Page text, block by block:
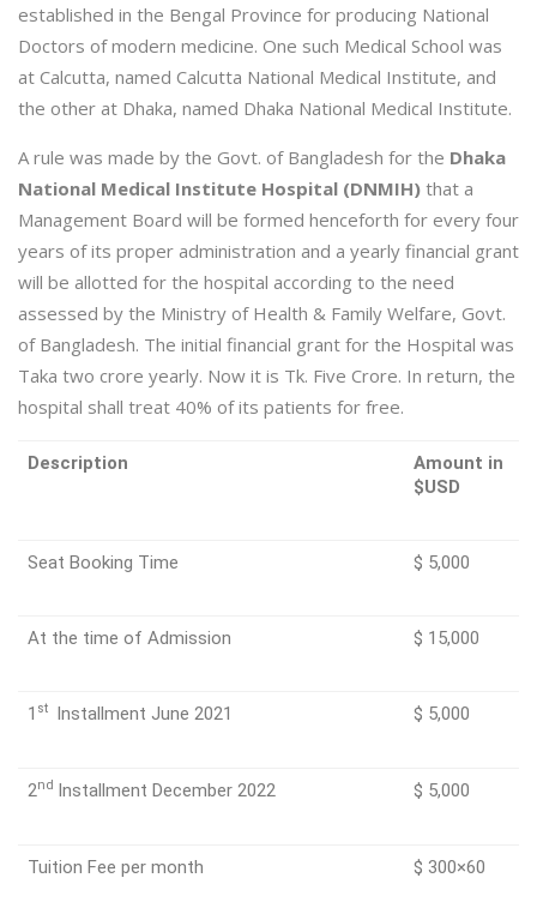
established in the Bengal Province for producing National
Doctors of modern medicine. One such Medical School was
at Calcutta, named Calcutta National Medical Institute, and
the other at Dhaka, named Dhaka National Medical Institute.
A rule was made by the Govt. of Bangladesh for the Dhaka
National Medical Institute Hospital (DNMIH) that a
Management Board will be formed henceforth for every four
years of its proper administration and a yearly financial grant
will be allotted for the hospital according to the need
assessed by the Ministry of Health & Family Welfare, Govt.
of Bangladesh. The initial financial grant for the Hospital was
Taka two crore yearly. Now it is Tk. Five Crore. In return, the
hospital shall treat 40% of its patients for free.
Description
Amount in
$USD
Seat Booking Time $ 5,000
At the time of Admission $ 15,000
1 st Installment June 2021 $ 5,000
2nd Installment December 2022 $ 5,000
Tuition Fee per month $ 300×60